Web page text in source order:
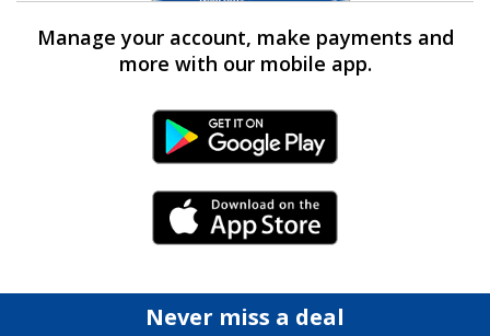
Manage your account, make payments and
more with our mobile app.
Android Link
iPhone Link
Never miss a deal